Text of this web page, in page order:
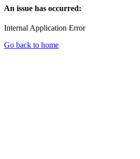
An issue has occurred:
Internal Application Error
Go back to home